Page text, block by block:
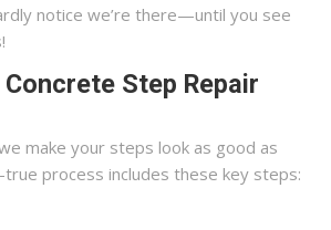
notice we’re there—until you see
Concrete Step Repair
make your steps look as good as
process includes these key steps: